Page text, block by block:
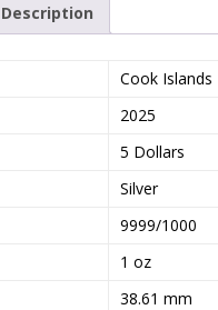
Description
Cook Islands
2025
5 Dollars
Silver
9999/1000
1 oz
38.61 mm